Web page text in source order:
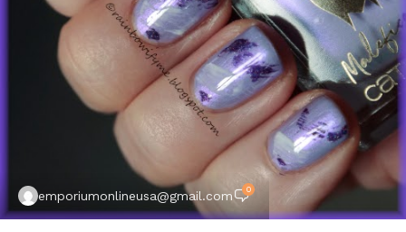
emporiumonlineusa@gmail.com 0